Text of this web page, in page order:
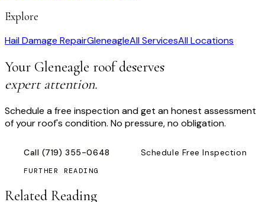
Explore
Hail Damage RepairGleneagleAll ServicesAll Locations
Your Gleneagle roof deserves
expert attention.
Schedule a free inspection and get an honest assessment
of your roof's condition. No pressure, no obligation.
Call (719) 355-0648 Schedule Free Inspection
FURTHER READING
Related Reading